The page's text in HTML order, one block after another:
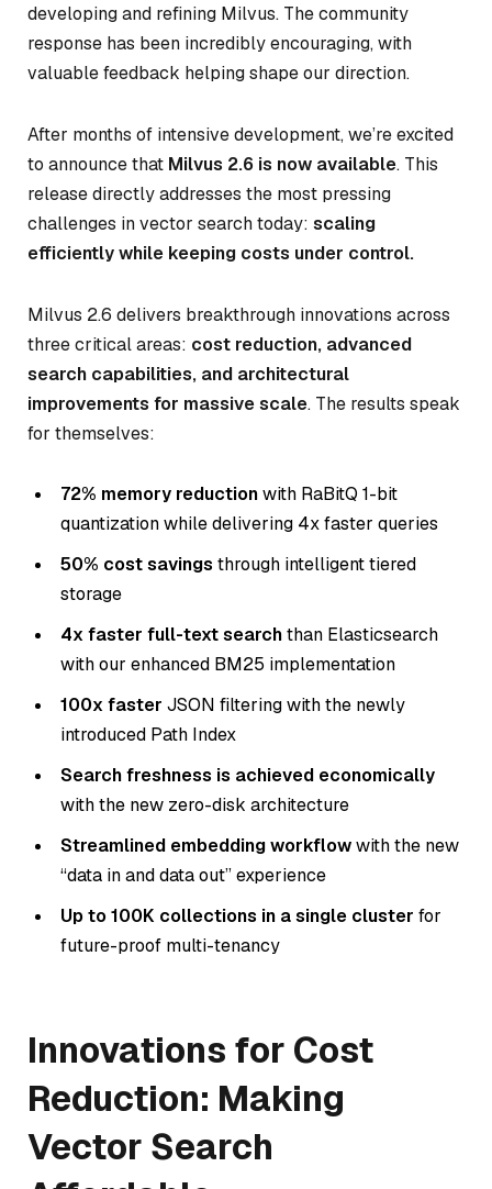
developing and refining Milvus. The community
response has been incredibly encouraging, with
valuable feedback helping shape our direction.
After months of intensive development, we’re excited
to announce that Milvus 2.6 is now available. This
release directly addresses the most pressing
challenges in vector search today: scaling
efficiently while keeping costs under control.
Milvus 2.6 delivers breakthrough innovations across
three critical areas: cost reduction, advanced
search capabilities, and architectural
improvements for massive scale. The results speak
for themselves:
72% memory reductionwith RaBitQ 1-bit
quantization while delivering 4x faster queries
50% cost savings through intelligent tiered
storage
4x faster full-text searchthan Elasticsearch
with our enhanced BM25 implementation
100x faster JSON filtering with the newly
introduced Path Index
Search freshness is achieved economically
with the new zero-disk architecture
Streamlined embedding workflowwith the new
“data in and data out” experience
Up to 100K collections in a single cluster for
future-proof multi-tenancy
Innovations for Cost
Reduction: Making
Vector Search